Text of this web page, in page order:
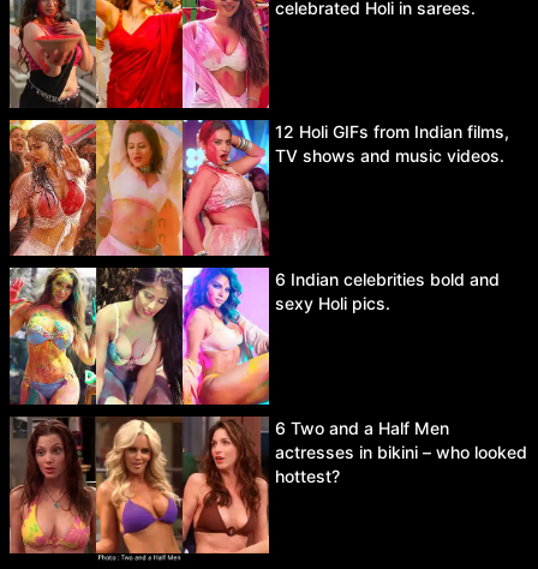
celebrated Holi in sarees.
12 Holi GIFs from Indian films,
TV shows and music videos.
6 Indian celebrities bold and
sexy Holi pics.
6 Two and a Half Men
actresses in bikini – who looked
hottest?